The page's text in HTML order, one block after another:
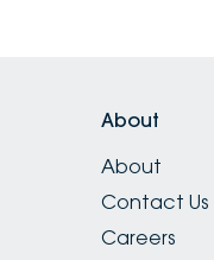
About
About
Contact Us
Careers